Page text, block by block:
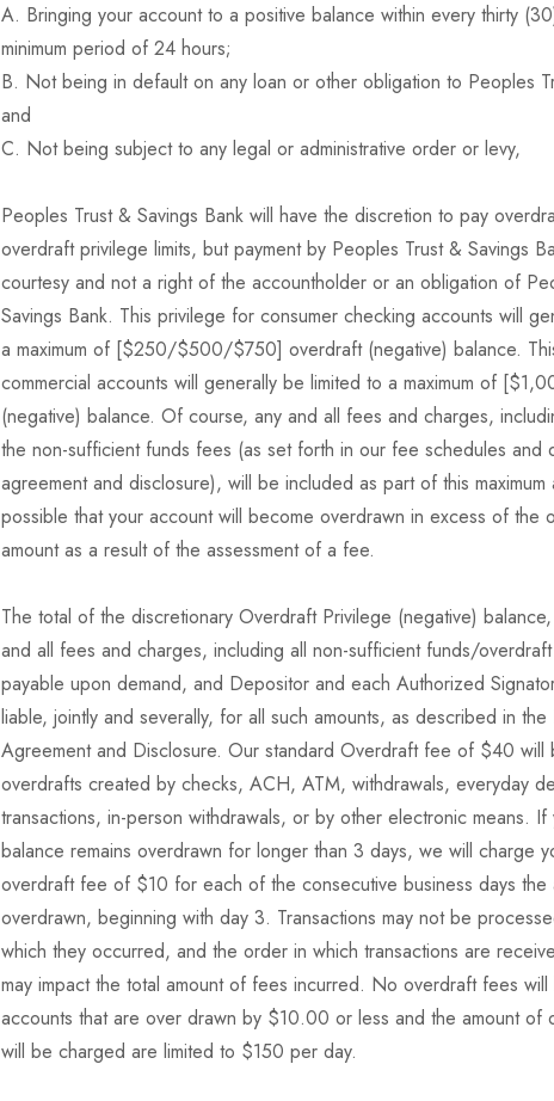
A. Bringing your account to a positive balance within every thirty
minimum period of 24 hours;
B. Not being in default on any loan or other obligation to Peoples
and
C. Not being subject to any legal or administrative order or levy,
Peoples Trust & Savings Bank will have the discretion to pay
overdraft privilege limits, but payment by Peoples Trust & Savings
courtesy and not a right of the accountholder or an obligation of
Savings Bank. This privilege for consumer checking accounts will
a maximum of [$250/$500/$750] overdraft (negative) balance.
commercial accounts will generally be limited to a maximum of
(negative) balance. Of course, any and all fees and charges,
the non-sufficient funds fees (as set forth in our fee schedules and
agreement and disclosure), will be included as part of this maximum
possible that your account will become overdrawn in excess of the
amount as a result of the assessment of a fee.
The total of the discretionary Overdraft Privilege (negative)
and all fees and charges, including all non-sufficient funds/
payable upon demand, and Depositor and each Authorized
liable, jointly and severally, for all such amounts, as described in
Agreement and Disclosure. Our standard Overdraft fee of $40 will
overdrafts created by checks, ACH, ATM, withdrawals, everyday
transactions, in-person withdrawals, or by other electronic means.
balance remains overdrawn for longer than 3 days, we will charge
overdraft fee of $10 for each of the consecutive business days the
overdrawn, beginning with day 3. Transactions may not be
which they occurred, and the order in which transactions are
may impact the total amount of fees incurred. No overdraft fees
accounts that are over drawn by $10.00 or less and the amount of
will be charged are limited to $150 per day.